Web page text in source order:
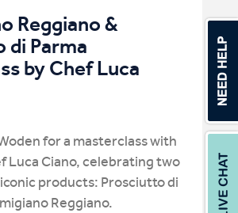
Reggiano &
di Parma
by Chef Luca
for a masterclass with
Luca Ciano, celebrating two
products: Prosciutto di
Reggiano.